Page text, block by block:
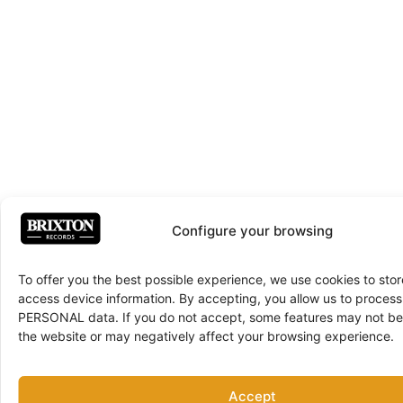
Configure your browsing
To offer you the best possible experience, we use cookies to
access device information. By accepting, you allow us to
PERSONAL data. If you do not accept, some features may not
the website or may negatively affect your browsing experience.
Accept